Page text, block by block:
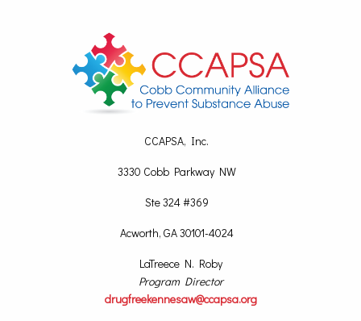
CCAPSA, Inc.
3330 Cobb Parkway NW
Ste 324 #369
Acworth, GA 30101-4024
LaTreece N. Roby
Program Director
drugfreekennesaw@ccapsa.org